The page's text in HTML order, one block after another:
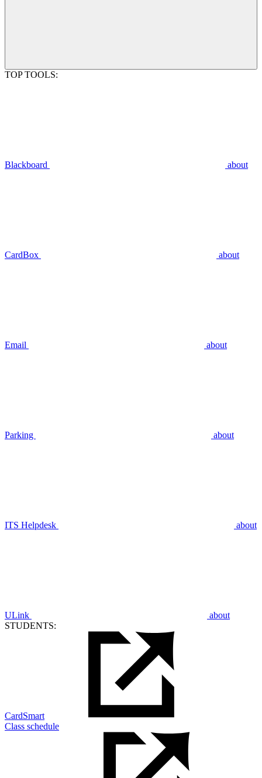
TOP TOOLS:
Blackboard about
CardBox about
Email about
Parking about
ITS Helpdesk about
ULink
about
STUDENTS:
CardSmart
Class schedule